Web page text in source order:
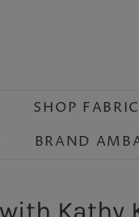
SHOP
BRAND
Kathy